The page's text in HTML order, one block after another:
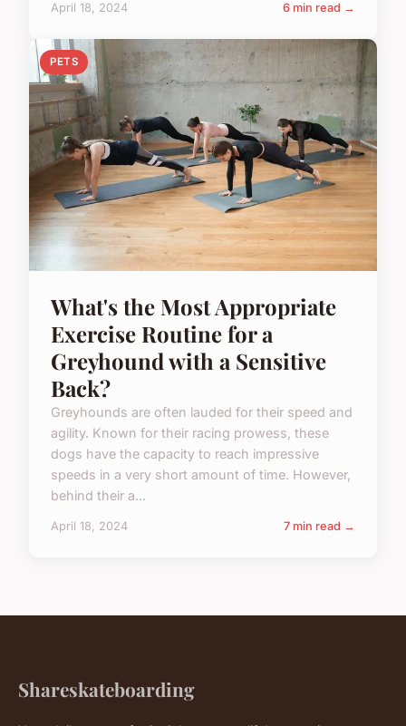
April 18, 2024 6 min read →
PETS
What's the Most Appropriate
Exercise Routine for a
Greyhound with a Sensitive
Back?
Greyhounds are often lauded for their speed and
agility. Known for their racing prowess, these
dogs have the capacity to reach impressive
speeds in a very short amount of time. However,
behind their a...
April 18, 2024 7 min read →
Shareskateboarding